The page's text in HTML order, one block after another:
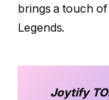
brings a touch
Legends.
Joytify